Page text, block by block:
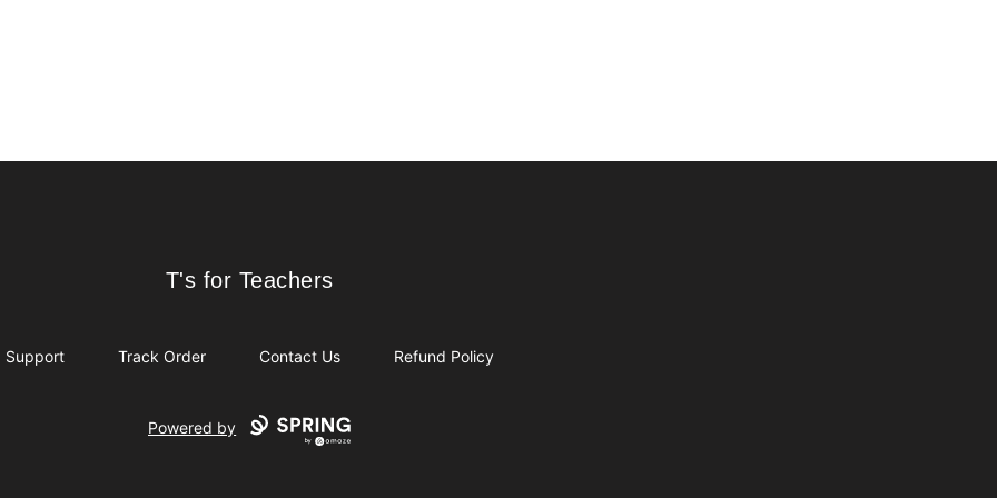
T's for Teachers
T's for Teachers
Support Track Order Contact Us Refund Policy
Powered by